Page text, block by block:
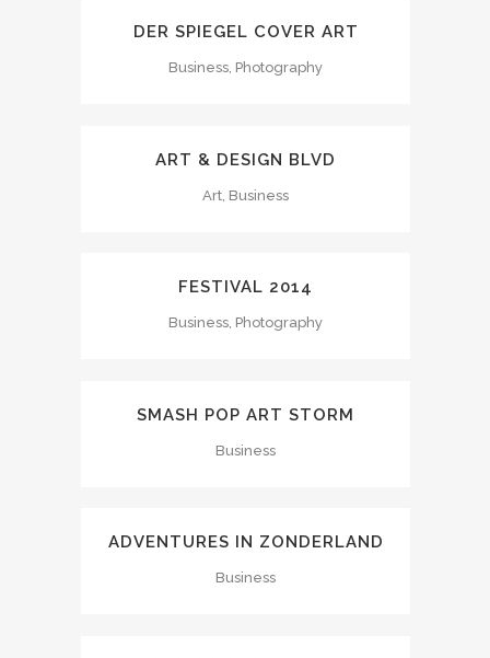
DER SPIEGEL COVER ART
Business, Photography
ART & DESIGN BLVD
Art, Business
FESTIVAL 2014
Business, Photography
SMASH POP ART STORM
Business
ADVENTURES IN ZONDERLAND
Business